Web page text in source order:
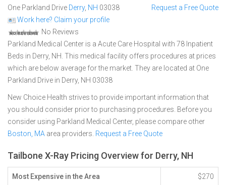
One Parkland Drive Derry, NH 03038
Work here? Claim your profile
No Reviews
Request a Free Quote
Parkland Medical Center is a Acute Care Hospital with 78 Inpatient
Beds in Derry, NH. This medical facility offers procedures at prices
which are below average for the market. They are located at One
Parkland Drive in Derry, NH 03038
New Choice Health strives to provide important information that
you should consider prior to purchasing procedures. Before you
consider using Parkland Medical Center, please compare other
Boston, MA area providers. Request a Free Quote
Tailbone X-Ray Pricing Overview for Derry, NH
Most Expensive in the Area $270